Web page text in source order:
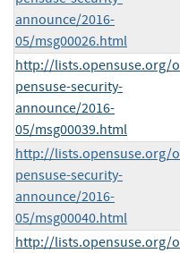
announce/2016-
05/msg00026.html
http://lists.opensuse.org/o
pensuse-security-
announce/2016-
05/msg00039.html
http://lists.opensuse.org/o
pensuse-security-
announce/2016-
05/msg00040.html
http://lists.opensuse.org/o